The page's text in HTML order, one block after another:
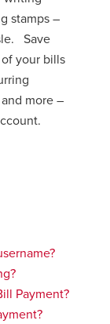
stamps –
Save
your bills
more –
Payment?